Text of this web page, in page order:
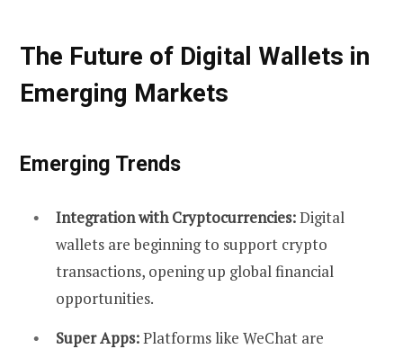
The Future of Digital Wallets in
Emerging Markets
Emerging Trends
Integration with Cryptocurrencies:Digital
wallets are beginning to support crypto
transactions, opening up global financial
opportunities.
Super Apps:Platforms like WeChat are